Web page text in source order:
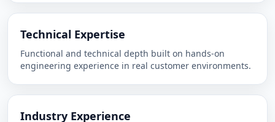
Technical Expertise
Functional and technical depth built on hands-on
engineering experience in real customer environments.
Industry Experience